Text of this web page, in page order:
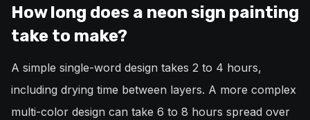
How long does a neon sign painting
take to make?
A simple single-word design takes 2 to 4 hours,
including drying time between layers. A more complex
multi-color design can take 6 to 8 hours spread over